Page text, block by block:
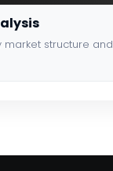
market structure